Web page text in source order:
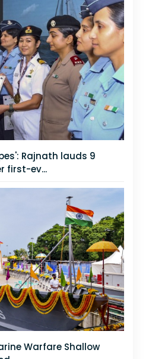
Rajnath lauds 9
first-ev...
Warfare Shallow